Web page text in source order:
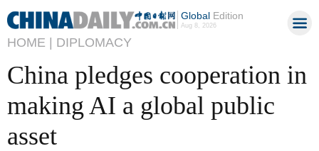
GlobalEdition
Aug 8, 2026
HOME | DIPLOMACY
China pledges cooperation in
making AI a global public
asset